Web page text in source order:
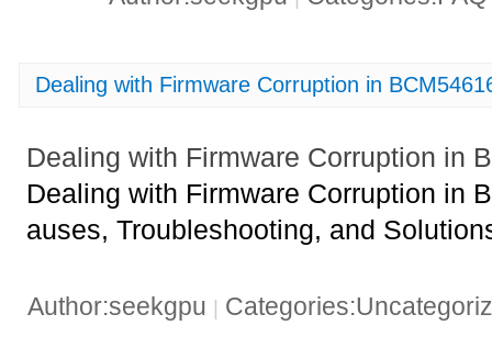
Dealing with Firmware Corruption in
Dealing with Firmware Corruption in
Dealing with Firmware Corruption in
auses, Troubleshooting, and
Author:seekgpu